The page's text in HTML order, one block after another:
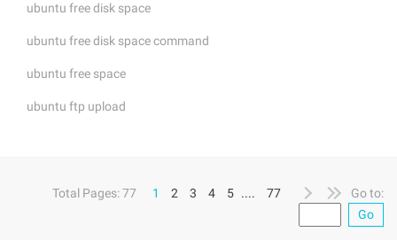
ubuntu free disk space
ubuntu free disk space command
ubuntu free space
ubuntu ftp upload
Total Pages: 77 1 2 3 4 5 .... 77
Go to:
Go